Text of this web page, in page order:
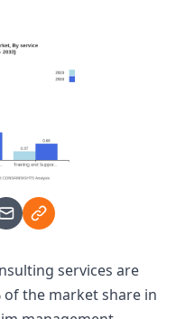
services are
the market share in